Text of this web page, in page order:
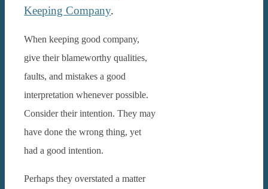
Keeping Company.
When keeping good company,
give their blameworthy qualities,
faults, and mistakes a good
interpretation whenever possible.
Consider their intention. They may
have done the wrong thing, yet
had a good intention.
Perhaps they overstated a matter